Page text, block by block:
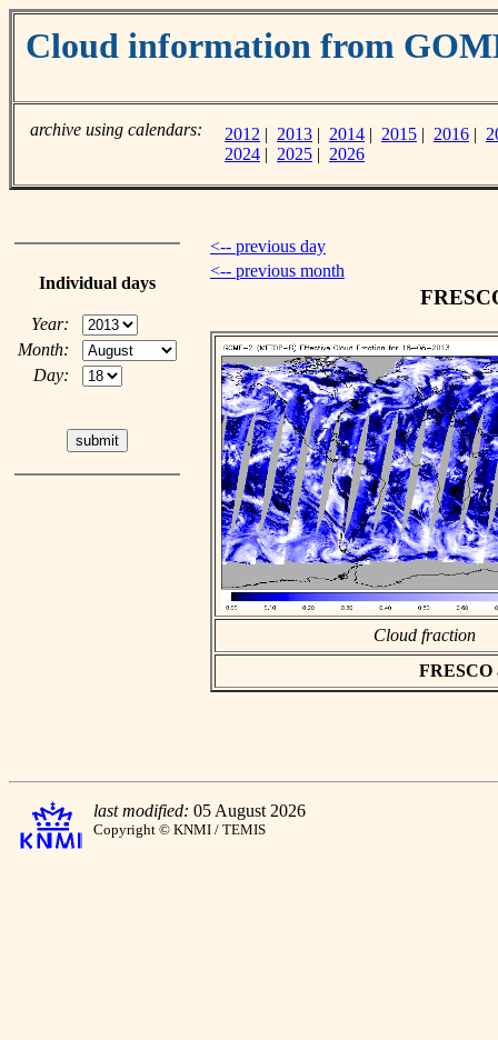
Cloud information from
archive using calendars: 2012 | 2013 | 2014 | 2015 | 2016 |
2024 | 2025 | 2026
Individual days
Year:
Month:
Day:
<-- previous day
<-- previous month
Cloud fraction
FRESCO
last modified: 05 August 2026
Copyright © KNMI / TEMIS